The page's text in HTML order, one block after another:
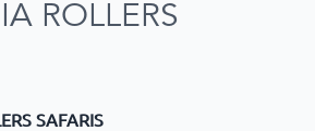
ROLLERS
SAFARIS